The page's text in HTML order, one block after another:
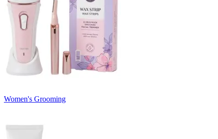
Women's Grooming